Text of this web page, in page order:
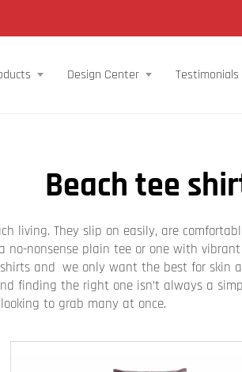
Design Center Testimonials
Beach tee
living. They slip on easily, are
nonsense plain tee or one with
and we only want the best for skin
finding the right one isn’t always a
to grab many at once.